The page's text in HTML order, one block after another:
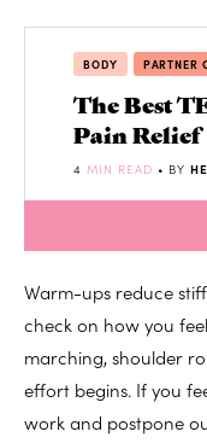
BODY PARTNER
The Best
Pain Relief
4 MIN READ • BY
Warm-ups reduce
check on how you
marching, shoulder
effort begins. If you
work and postpone